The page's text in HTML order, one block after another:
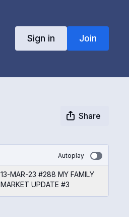
Sign in Join
Share
Autoplay
13-MAR-23 #288 MY FAMILY
MARKET UPDATE #3